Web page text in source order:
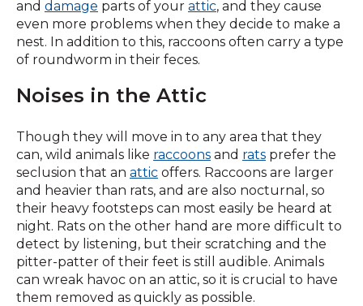
and damage parts of your attic, and they cause
even more problems when they decide to make a
nest. In addition to this, raccoons often carry a type
of roundworm in their feces.
Noises in the Attic
Though they will move in to any area that they
can, wild animals like raccoons and rats prefer the
seclusion that an attic offers. Raccoons are larger
and heavier than rats, and are also nocturnal, so
their heavy footsteps can most easily be heard at
night. Rats on the other hand are more difficult to
detect by listening, but their scratching and the
pitter-patter of their feet is still audible. Animals
can wreak havoc on an attic, so it is crucial to have
them removed as quickly as possible.